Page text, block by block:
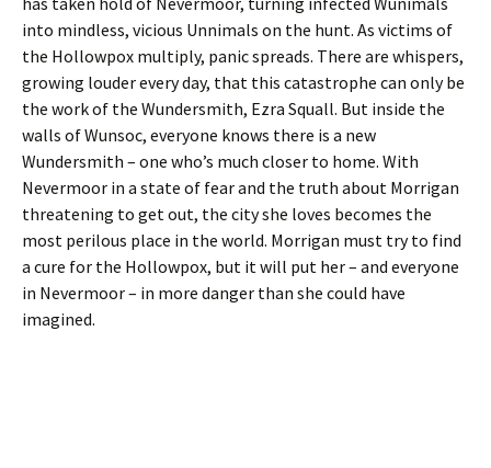
into mindless, vicious Unnimals on the hunt. As victims of
the Hollowpox multiply, panic spreads. There are whispers,
growing louder every day, that this catastrophe can only be
the work of the Wundersmith, Ezra Squall. But inside the
walls of Wunsoc, everyone knows there is a new
Wundersmith – one who’s much closer to home. With
Nevermoor in a state of fear and the truth about Morrigan
threatening to get out, the city she loves becomes the
most perilous place in the world. Morrigan must try to find
a cure for the Hollowpox, but it will put her – and everyone
in Nevermoor – in more danger than she could have
imagined.